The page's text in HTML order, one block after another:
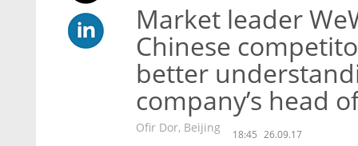
Market leader
Chinese
better
company’s head
Ofir Dor, Beijing 18:45 26.09.17